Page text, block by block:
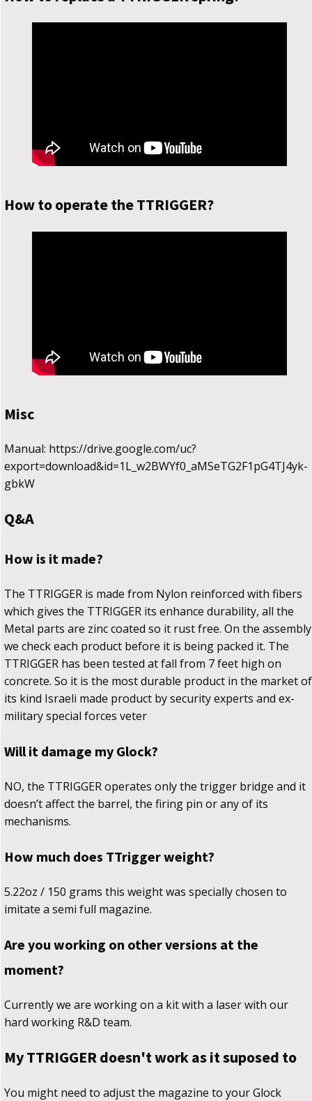
How to operate the TTRIGGER?
Misc
Manual: https://drive.google.com/uc?
export=download&id=1L_w2BWYf0_aMSeTG2F1pG4TJ4yk-
gbkW
Q&A
How is it made?
The TTRIGGER is made from Nylon reinforced with fibers
which gives the TTRIGGER its enhance durability, all the
Metal parts are zinc coated so it rust free. On the assembly
we check each product before it is being packed it. The
TTRIGGER has been tested at fall from 7 feet high on
concrete. So it is the most durable product in the market of
its kind Israeli made product by security experts and ex-
military special forces veter
Will it damage my Glock?
NO, the TTRIGGER operates only the trigger bridge and it
doesn’t affect the barrel, the firing pin or any of its
mechanisms.
How much does TTrigger weight?
5.22oz / 150 grams this weight was specially chosen to
imitate a semi full magazine.
Are you working on other versions at the
moment?
Currently we are working on a kit with a laser with our
hard working R&D team.
My TTRIGGER doesn't work as it suposed to
You might need to adjust the magazine to your Glock